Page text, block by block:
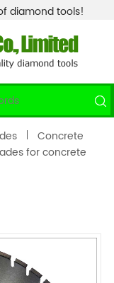
diamond tools!
Concrete
for concrete